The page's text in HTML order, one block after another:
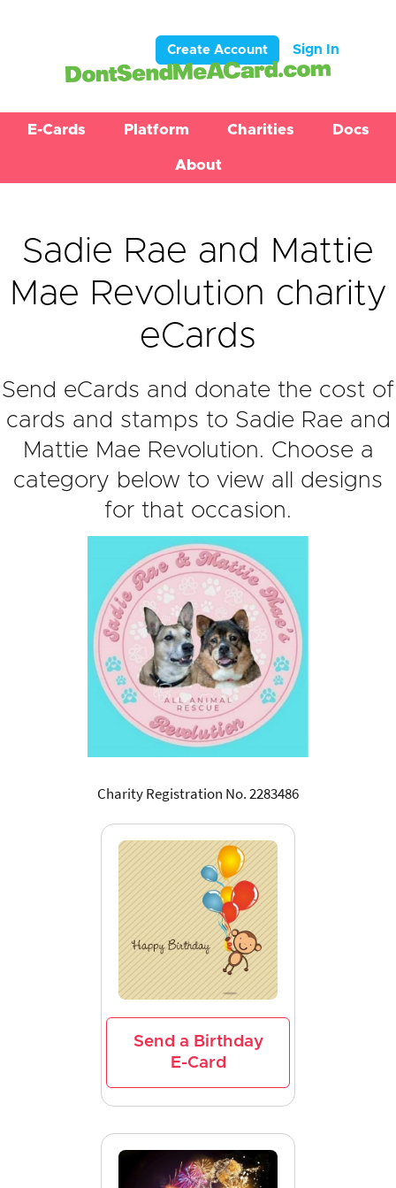
Create Account Sign In
E-Cards Platform Charities Docs
About
Sadie Rae and Mattie
Mae Revolution charity
eCards
Send eCards and donate the cost of
cards and stamps to Sadie Rae and
Mattie Mae Revolution. Choose a
category below to view all designs
for that occasion.
Charity Registration No. 2283486
Send a Birthday
E-Card